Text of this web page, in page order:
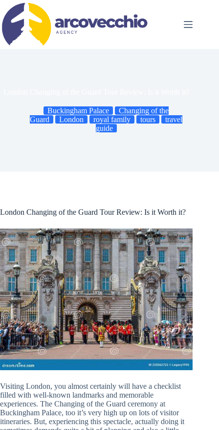
content
Buckingham Palace
Changing of the
Guard
London royal family tours
travel
guide
London Changing of the Guard Tour Review: Is it Worth it?
Visiting London, you almost certainly will have a checklist
filled with well-known landmarks and memorable
experiences. The Changing of the Guard ceremony at
Buckingham Palace, too it’s very high up on lots of visitor
itineraries. But, experiencing this spectacle, actually doing it